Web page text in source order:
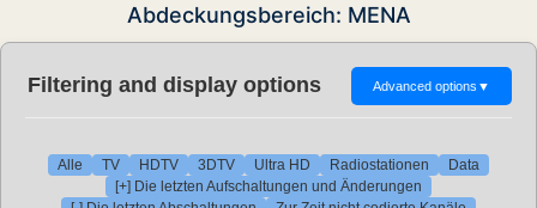
Abdeckungsbereich: MENA
Filtering and display options Advanced options ▼
Alle TV HDTV 3DTV Ultra HD Radiostationen
Data
[+] Die letzten Aufschaltungen und Änderungen